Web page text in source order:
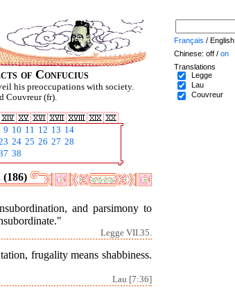
of Confucius
his preoccupations with society.
Couvreur (fr).
9 10 11 12 13 14
24 25 26 27 28
38
and parsimony to
Legge VII.35.
frugality means shabbiness.
Lau [7:36]
Français / English.
Chinese: off / on
Translations
Legge
Lau
Couvreur